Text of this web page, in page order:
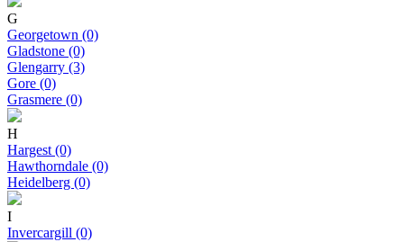
G
Georgetown (0)
Gladstone (0)
Glengarry (3)
Gore (0)
Grasmere (0)
H
Hargest (0)
Hawthorndale (0)
Heidelberg (0)
I
Invercargill (0)